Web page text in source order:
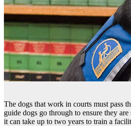
The dogs that work in courts must pass
guide dogs go through to ensure they
it can take up to two years to train a